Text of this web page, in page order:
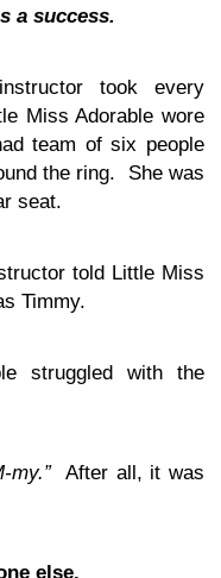
a success.
took every
Miss Adorable wore
team of six people
the ring. She was
seat.
told Little Miss
Timmy.
struggled with the
my.” After all, it was
else.